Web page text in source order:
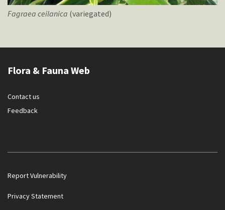
Fagraea ceilanica (variegated)
Flora & Fauna Web
Contact us
Feedback
Report Vulnerability
Privacy Statement